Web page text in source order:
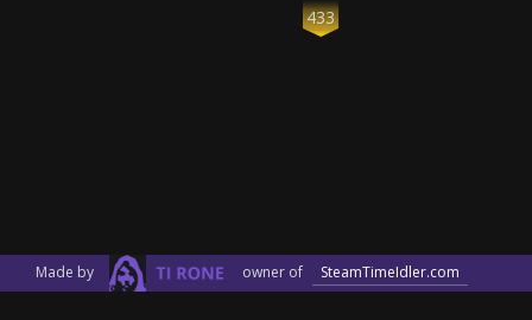
433
Made by owner of SteamTimeIdler.com